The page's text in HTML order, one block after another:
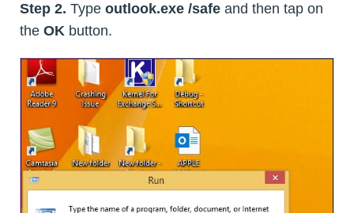
Step 2. Type outlook.exe /safe and then tap on
the OK button.